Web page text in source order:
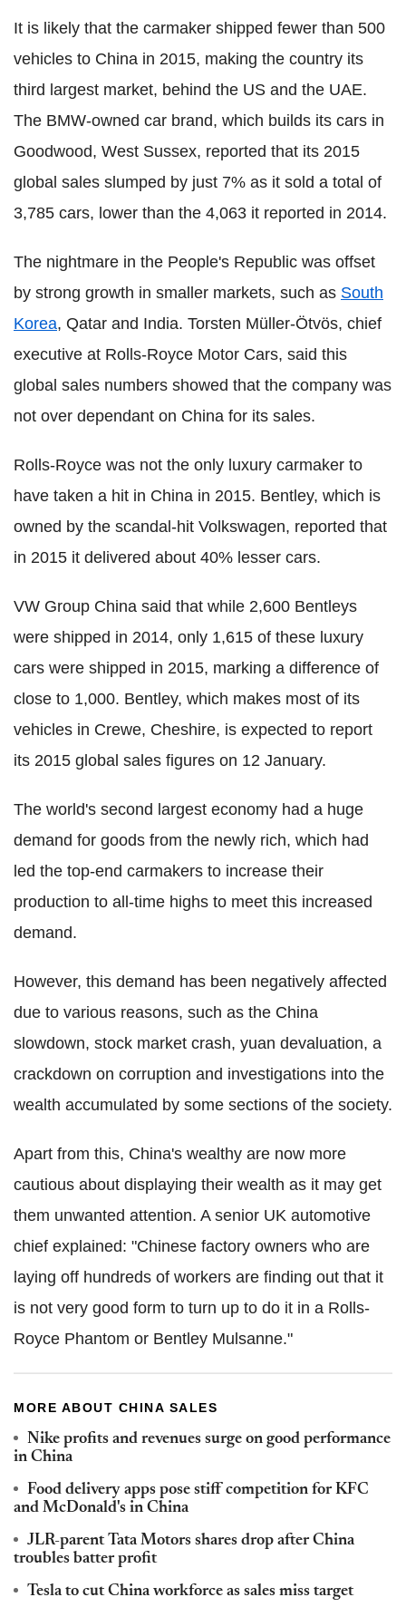
It is likely that the carmaker shipped fewer than 500
vehicles to China in 2015, making the country its
third largest market, behind the US and the UAE.
The BMW-owned car brand, which builds its cars in
Goodwood, West Sussex, reported that its 2015
global sales slumped by just 7% as it sold a total of
3,785 cars, lower than the 4,063 it reported in 2014.
The nightmare in the People's Republic was offset
by strong growth in smaller markets, such as South
Korea, Qatar and India. Torsten Müller-Ötvös, chief
executive at Rolls-Royce Motor Cars, said this
global sales numbers showed that the company was
not over dependant on China for its sales.
Rolls-Royce was not the only luxury carmaker to
have taken a hit in China in 2015. Bentley, which is
owned by the scandal-hit Volkswagen, reported that
in 2015 it delivered about 40% lesser cars.
VW Group China said that while 2,600 Bentleys
were shipped in 2014, only 1,615 of these luxury
cars were shipped in 2015, marking a difference of
close to 1,000. Bentley, which makes most of its
vehicles in Crewe, Cheshire, is expected to report
its 2015 global sales figures on 12 January.
The world's second largest economy had a huge
demand for goods from the newly rich, which had
led the top-end carmakers to increase their
production to all-time highs to meet this increased
demand.
However, this demand has been negatively affected
due to various reasons, such as the China
slowdown, stock market crash, yuan devaluation, a
crackdown on corruption and investigations into the
wealth accumulated by some sections of the society.
Apart from this, China's wealthy are now more
cautious about displaying their wealth as it may get
them unwanted attention. A senior UK automotive
chief explained: "Chinese factory owners who are
laying off hundreds of workers are finding out that it
is not very good form to turn up to do it in a Rolls-
Royce Phantom or Bentley Mulsanne."
MORE ABOUT CHINA SALES
Nike profits and revenues surge on good performance
in China
Food delivery apps pose stiff competition for KFC
and McDonald's in China
JLR-parent Tata Motors shares drop after China
troubles batter profit
Tesla to cut China workforce as sales miss target